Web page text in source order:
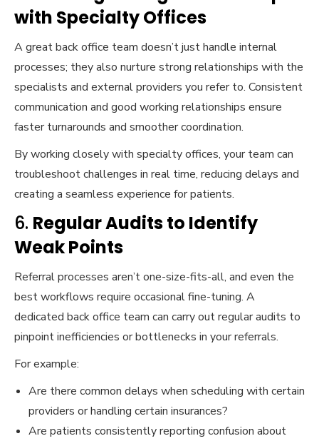
with Specialty Offices
A great back office team doesn’t just handle internal
processes; they also nurture strong relationships with the
specialists and external providers you refer to. Consistent
communication and good working relationships ensure
faster turnarounds and smoother coordination.
By working closely with specialty offices, your team can
troubleshoot challenges in real time, reducing delays and
creating a seamless experience for patients.
6. Regular Audits to Identify
Weak Points
Referral processes aren’t one-size-fits-all, and even the
best workflows require occasional fine-tuning. A
dedicated back office team can carry out regular audits to
pinpoint inefficiencies or bottlenecks in your referrals.
For example:
Are there common delays when scheduling with certain
providers or handling certain insurances?
Are patients consistently reporting confusion about